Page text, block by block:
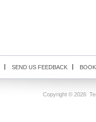
SEND US FEEDBACK
Copyright © 2026